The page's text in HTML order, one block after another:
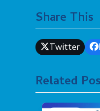
Share This
Twitter
Related